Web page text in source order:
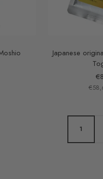
Japanese
1